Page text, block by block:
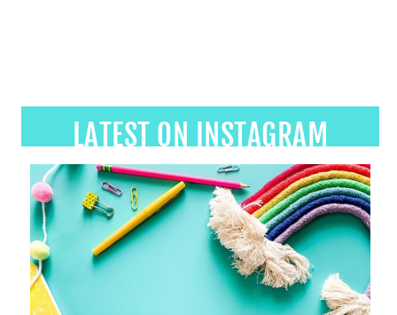
LATEST ON INSTAGRAM